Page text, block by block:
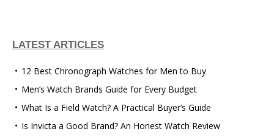
LATEST ARTICLES
12 Best Chronograph Watches for Men to Buy
Men’s Watch Brands Guide for Every Budget
What Is a Field Watch? A Practical Buyer’s Guide
Is Invicta a Good Brand? An Honest Watch Review